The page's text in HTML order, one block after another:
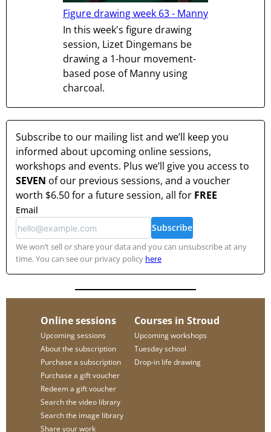
Figure drawing week 63 - Manny
In this week's figure drawing
session, Lizet Dingemans be
drawing a 1-hour movement-
based pose of Manny using
charcoal.
Subscribe to our mailing list and we’ll keep you
informed about upcoming online sessions,
workshops and events. Plus we’ll give you access to
SEVEN of our previous sessions, and a voucher
worth $6.50for a future session, all for FREE
Email
Subscribe
We won’t sell or share your data and you can unsubscribe at any
time. You can see our privacy policy here
Online sessions
Upcoming sessions
About the subscription
Purchase a subscription
Purchase a gift voucher
Redeem a gift voucher
Search the video library
Search the image library
Share your work
Courses in Stroud
Upcoming workshops
Tuesday school
Drop-in life drawing